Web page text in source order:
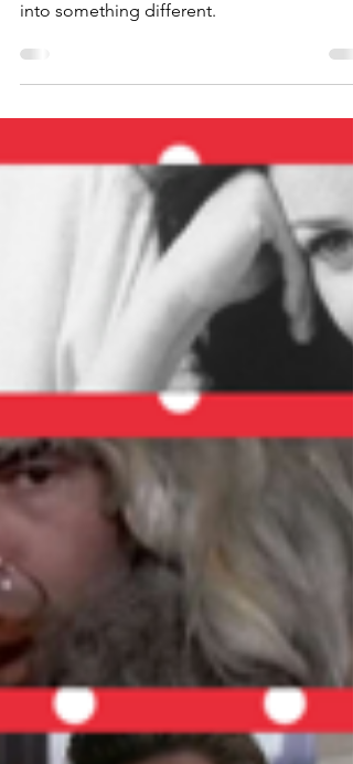
Traditions never really die, they just evolve
into something different.